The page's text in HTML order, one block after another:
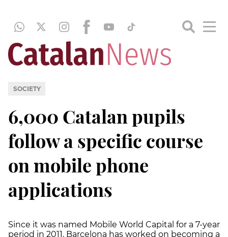
SOCIETY
6,000 Catalan pupils
follow a specific course
on mobile phone
applications
Since it was named Mobile World Capital for a 7-year
period in 2011, Barcelona has worked on becoming a